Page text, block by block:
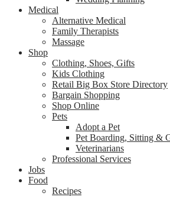
Medical
Alternative Medical
Family Therapists
Massage
Shop
Clothing, Shoes, Gifts
Kids Clothing
Retail Big Box Store Directory
Bargain Shopping
Shop Online
Pets
Adopt a Pet
Pet Boarding, Sitting &
Veterinarians
Professional Services
Jobs
Food
Recipes